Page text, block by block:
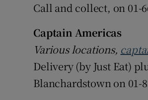
Call and collect, on 01-
Captain Americas
Various locations,
Delivery (by Just Eat)
Blanchardstown on 01-